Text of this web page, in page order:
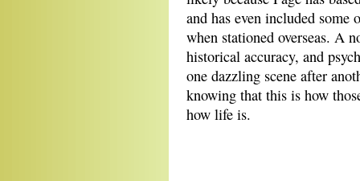
and has even included
when stationed overseas. A
historical accuracy, and
one dazzling scene after
knowing that this is how
how life is.